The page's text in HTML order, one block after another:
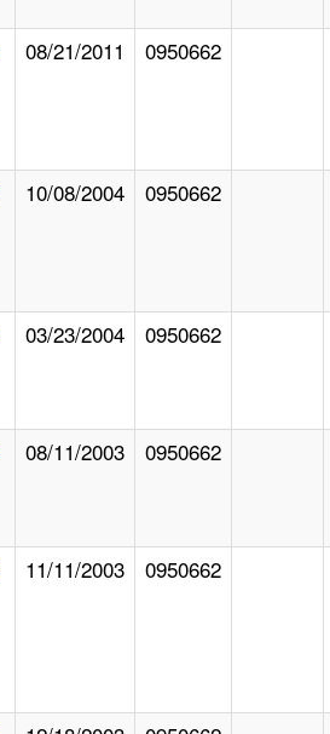
08/21/2011 0950662
10/08/2004 0950662
03/23/2004 0950662
08/11/2003 0950662
11/11/2003 0950662